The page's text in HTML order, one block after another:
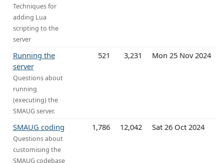
Techniques for
adding Lua
scripting to the
server
Running the
server
Questions about
running
(executing) the
SMAUG server.
521 3,231 Mon 25 Nov 2024
SMAUG coding
Questions about
customising the
SMAUG codebase
1,786 12,042 Sat 26 Oct 2024